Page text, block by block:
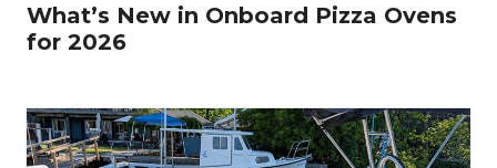
What’s New in Onboard Pizza Ovens
for 2026